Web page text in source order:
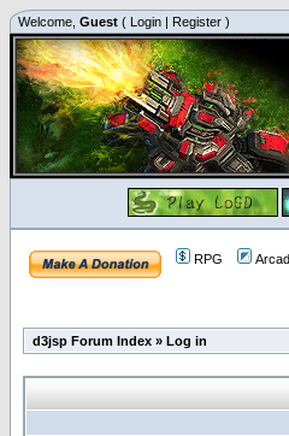
Welcome, Guest ( Login | Register )
RPG
d3jsp Forum Index » Log in